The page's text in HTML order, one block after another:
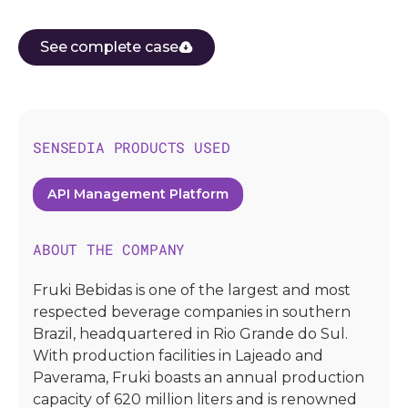
See complete case
SENSEDIA PRODUCTS USED
API Management Platform
ABOUT THE COMPANY
Fruki Bebidas is one of the largest and most
respected beverage companies in southern
Brazil, headquartered in Rio Grande do Sul.
With production facilities in Lajeado and
Paverama, Fruki boasts an annual production
capacity of 620 million liters and is renowned